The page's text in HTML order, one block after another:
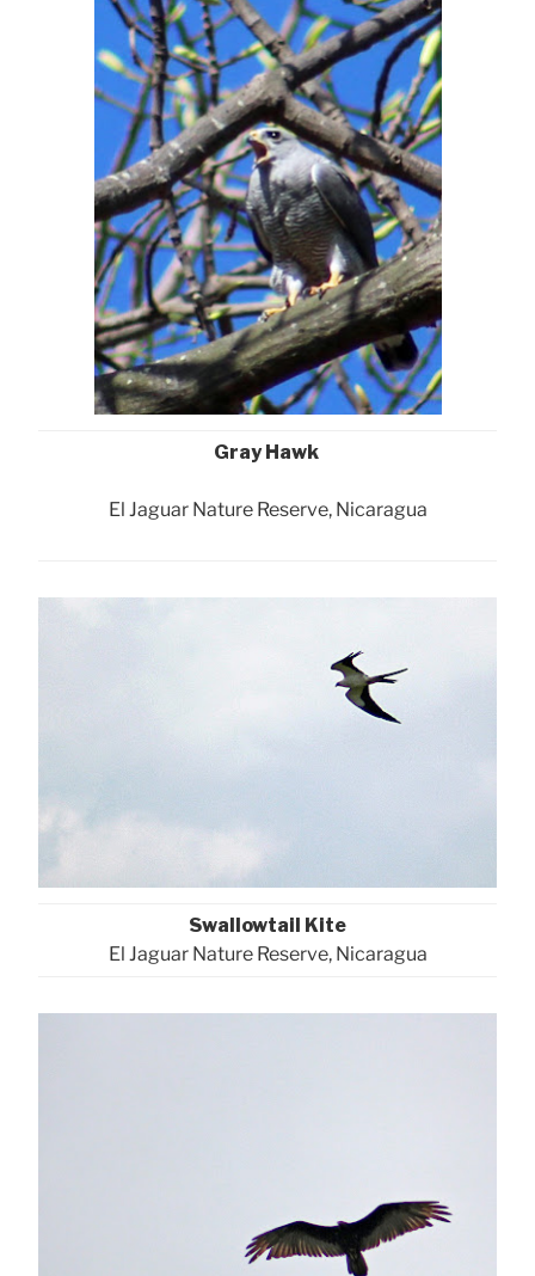
Gray Hawk
El Jaguar Nature Reserve, Nicaragua
Swallowtail Kite
El Jaguar Nature Reserve, Nicaragua